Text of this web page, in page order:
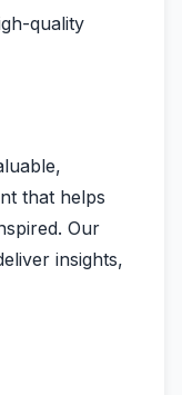
quality
that helps
Our
insights,